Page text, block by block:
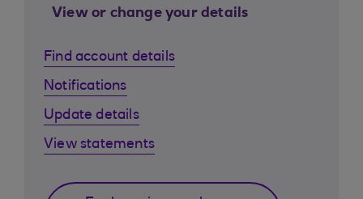
View or change your details
Find account details
Notifications
Update details
View statements